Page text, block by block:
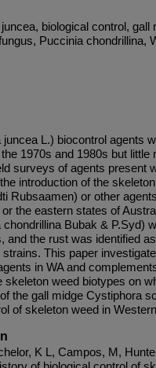
biological control, gall
Puccinia chondrillina,
L.) biocontrol agents
1970s and 1980s but little
surveys of agents present
introduction of the
Rubsaamen) or other
the eastern states of
Bubak & P.Syd)
and the rust was identified
This paper
in WA and
skeleton weed biotypes on
the gall midge Cystiphora
of skeleton weed in
K L, Campos, M,